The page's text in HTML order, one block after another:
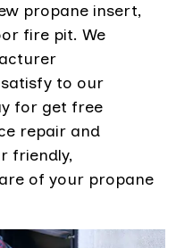
propane insert,
fire pit. We
to our
for get free
repair and
friendly,
of your propane